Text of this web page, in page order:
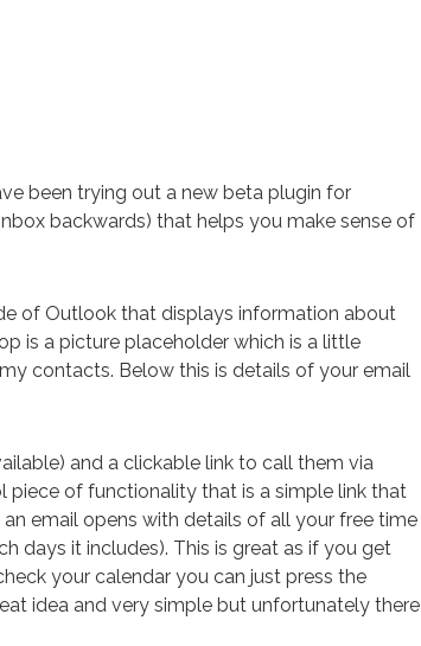
been trying out a new beta plugin for
backwards) that helps you make sense of
of Outlook that displays information about
is a picture placeholder which is a little
contacts. Below this is details of your email
and a clickable link to call them via
piece of functionality that is a simple link that
an email opens with details of all your free time
days it includes). This is great as if you get
your calendar you can just press the
idea and very simple but unfortunately there